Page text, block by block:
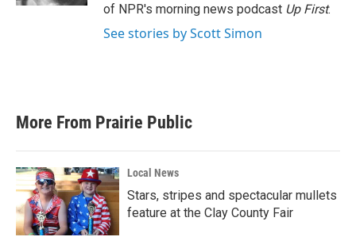
of NPR's morning news podcast Up First.
See stories by Scott Simon
More From Prairie Public
Local News
Stars, stripes and spectacular mullets
feature at the Clay County Fair